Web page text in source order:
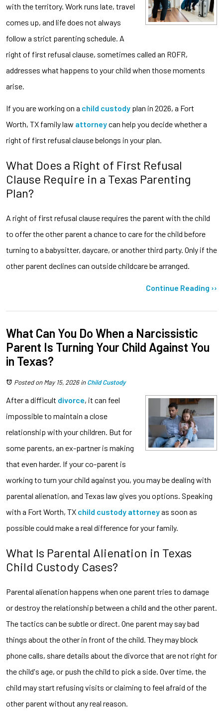
with the territory. Work runs late, travel
comes up, and life does not always
follow a strict parenting schedule. A
right of first refusal clause, sometimes called an ROFR,
addresses what happens to your child when those moments
arise.
If you are working on a child custody plan in 2026, a Fort
Worth, TX family law attorneycan help you decide whether a
right of first refusal clause belongs in your plan.
What Does a Right of First Refusal
Clause Require in a Texas Parenting
Plan?
A right of first refusal clause requires the parent with the child
to offer the other parent a chance to care for the child before
turning to a babysitter, daycare, or another third party. Only if the
other parent declines can outside childcare be arranged.
Continue Reading ››
What Can You Do When a Narcissistic
Parent Is Turning Your Child Against You
in Texas?
Posted on May 15, 2026inChild Custody
After a difficult divorce, it can feel
impossible to maintain a close
relationship with your children. But for
some parents, an ex-partner is making
that even harder. If your co-parent is
working to turn your child against you, you may be dealing with
parental alienation, and Texas law gives you options. Speaking
with a Fort Worth, TX child custody attorneyas soon as
possible could make a real difference for your family.
What Is Parental Alienation in Texas
Child Custody Cases?
Parental alienation happens when one parent tries to damage
or destroy the relationship between a child and the other parent.
The tactics can be subtle or direct. One parent may say bad
things about the other in front of the child. They may block
phone calls, share details about the divorce that are not right for
the child's age, or push the child to pick a side. Over time, the
child may start refusing visits or claiming to feel afraid of the
other parent without any real reason.